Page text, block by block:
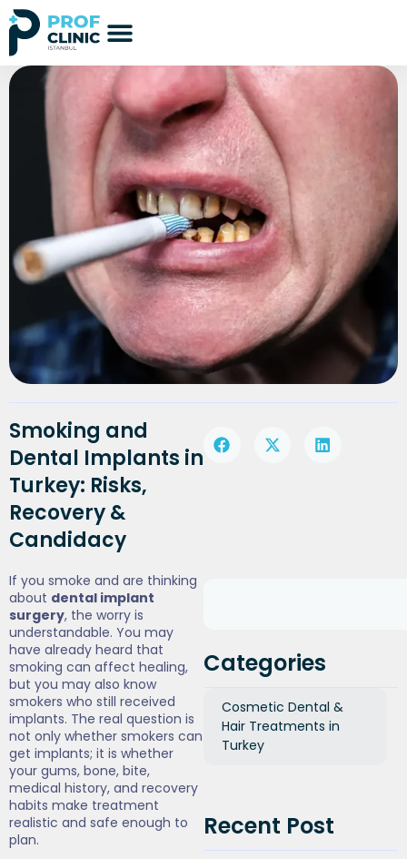
Smoking and
Dental Implants in
Turkey: Risks,
Recovery &
Candidacy
If you smoke and are thinking
about dental implant
surgery, the worry is
understandable. You may
have already heard that
smoking can affect healing,
but you may also know
smokers who still received
implants. The real question is
not only whether smokers can
get implants; it is whether
your gums, bone, bite,
medical history, and recovery
habits make treatment
realistic and safe enough to
plan.
Categories
Cosmetic Dental &
Hair Treatments in
Turkey
Recent Post